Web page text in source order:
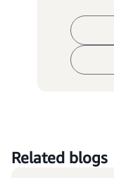
Related blogs